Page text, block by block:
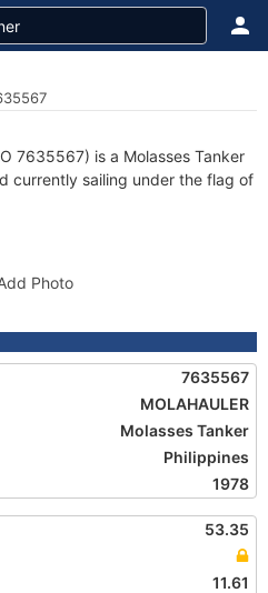
7635567) is a Molasses Tanker
currently sailing under the flag of
Photo
7635567
MOLAHAULER
Molasses Tanker
Philippines
1978
53.35
11.61